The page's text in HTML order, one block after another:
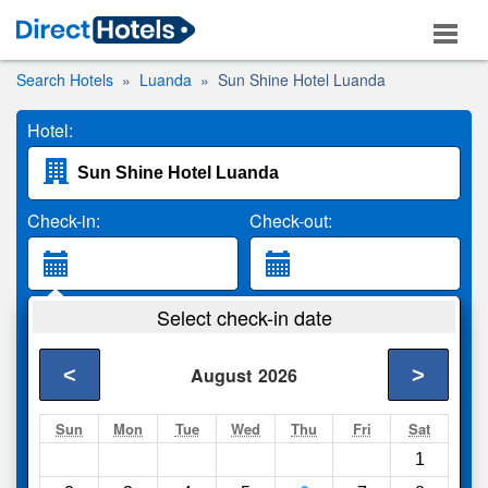
Search Hotels Luanda Sun Shine Hotel Luanda
Hotel:
Check-in: Check-out:
2 Adults
Search
Select check-in date
August 2026
< >
Sun Mon Tue Wed Thu Fri Sat
1
Compareother sites